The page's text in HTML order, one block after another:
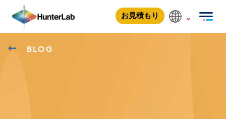
お見積もり
BLOG